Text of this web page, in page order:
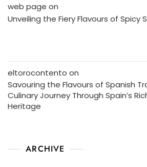
web page on
Unveiling the Fiery Flavours of Spicy
eltorocontento on
Savouring the Flavours of Spanish
Culinary Journey Through Spain’s
Heritage
ARCHIVE